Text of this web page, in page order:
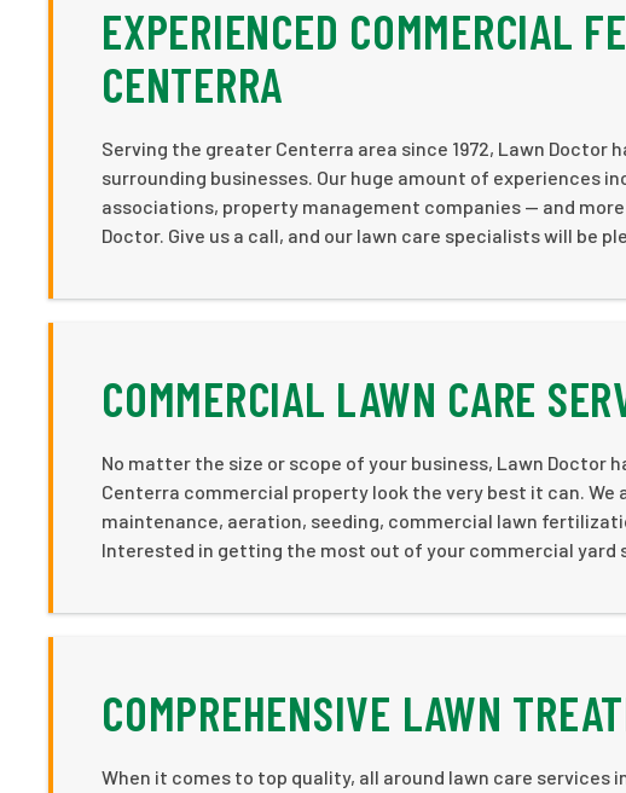
EXPERIENCED COMMERCIAL
CENTERRA
Serving the greater Centerra area since 1972, Lawn
surrounding businesses. Our huge amount of experiences
associations, property management companies — and
Doctor. Give us a call, and our lawn care specialists will be
COMMERCIAL LAWN CARE
No matter the size or scope of your business, Lawn Doctor
Centerra commercial property look the very best it can.
maintenance, aeration, seeding, commercial lawn
Interested in getting the most out of your commercial yard
COMPREHENSIVE LAWN
When it comes to top quality, all around lawn care